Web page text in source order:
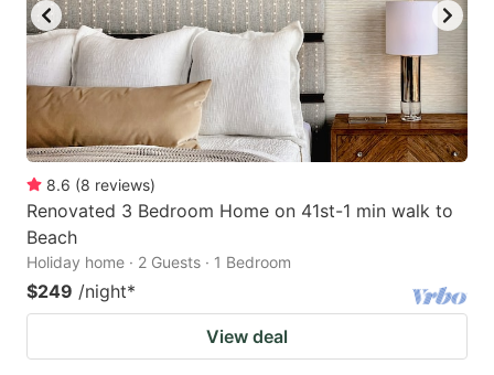
8.6 (8 reviews)
Renovated 3 Bedroom Home on 41st-1 min walk to
Beach
Holiday home · 2 Guests · 1 Bedroom
$249 /night*
View deal